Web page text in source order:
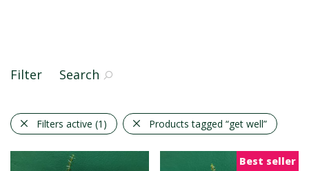
Filter Search
Filters active (1) Products tagged “get well”
Best seller